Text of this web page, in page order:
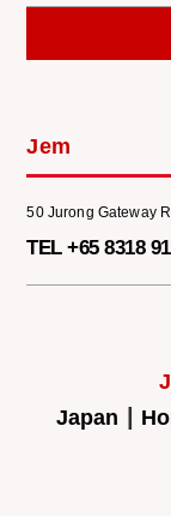
Jem
50 Jurong Gateway
TEL +65 8318
Japan |